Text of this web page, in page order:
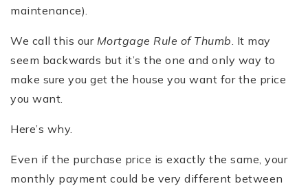
maintenance).
We call this our Mortgage Rule of Thumb . It may
seem backwards but it’s the one and only way to
make sure you get the house you want for the price
you want.
Here’s why.
Even if the purchase price is exactly the same, your
monthly payment could be very different between